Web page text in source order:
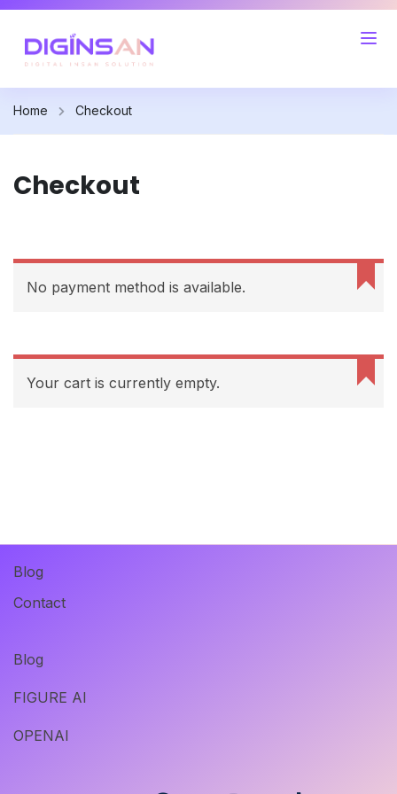
Home Checkout
Checkout
No payment method is available.
Your cart is currently empty.
Blog
Contact
Blog
FIGURE AI
OPENAI